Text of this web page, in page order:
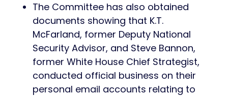
The Committee has also obtained
documents showing that K.T.
McFarland, former Deputy National
Security Advisor, and Steve Bannon,
former White House Chief Strategist,
conducted official business on their
personal email accounts relating to